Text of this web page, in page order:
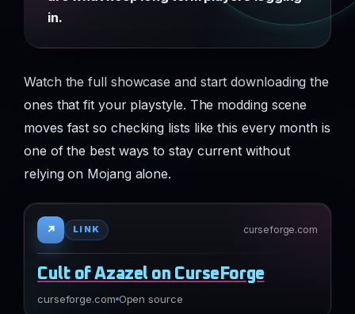
in.
Watch the full showcase and start downloading the
ones that fit your playstyle. The modding scene
moves fast so checking lists like this every month is
one of the best ways to stay current without
relying on Mojang alone.
↗ LINK curseforge.com
Cult of Azazel on CurseForge
curseforge.com Open source